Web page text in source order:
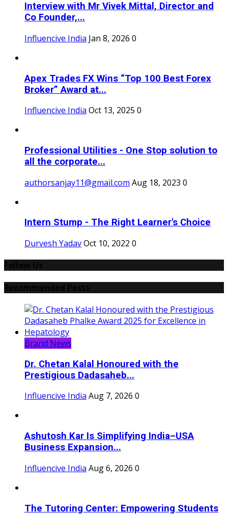
Interview with Mr Vivek Mittal, Director and
Co Founder,...
Influencive India Jan 8, 2026 0
Apex Trades FX Wins “Top 100 Best Forex
Broker” Award at...
Influencive India Oct 13, 2025 0
Professional Utilities - One Stop solution to
all the corporate...
authorsanjay11@gmail.com Aug 18, 2023 0
Intern Stump - The Right Learner's Choice
Durvesh YadavOct 10, 2022 0
Brand News
Dr. Chetan Kalal Honoured with the
Prestigious Dadasaheb...
Influencive India Aug 7, 2026 0
Ashutosh Kar Is Simplifying India–USA
Business Expansion...
Influencive India Aug 6, 2026 0
The Tutoring Center: Empowering Students